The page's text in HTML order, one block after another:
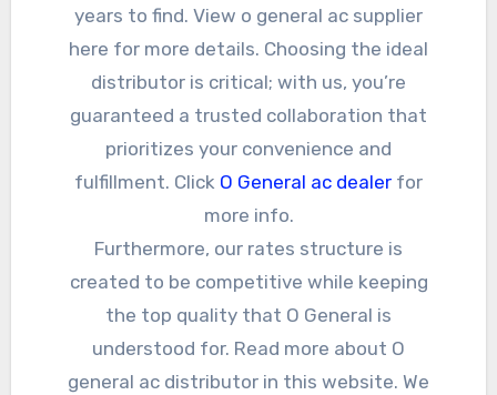
years to find. View o general ac supplier
here for more details. Choosing the ideal
distributor is critical; with us, you’re
guaranteed a trusted collaboration that
prioritizes your convenience and
fulfillment. Click O General ac dealer for
more info.
Furthermore, our rates structure is
created to be competitive while keeping
the top quality that O General is
understood for. Read more about O
general ac distributor in this website. We